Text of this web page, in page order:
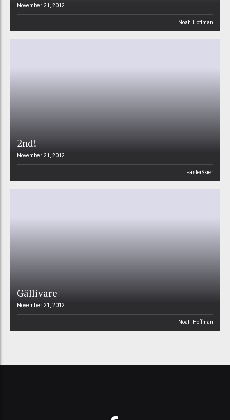
November 21, 2012
Noah Hoffman
2nd!
November 21, 2012
FasterSkier
Gällivare
November 21, 2012
Noah Hoffman